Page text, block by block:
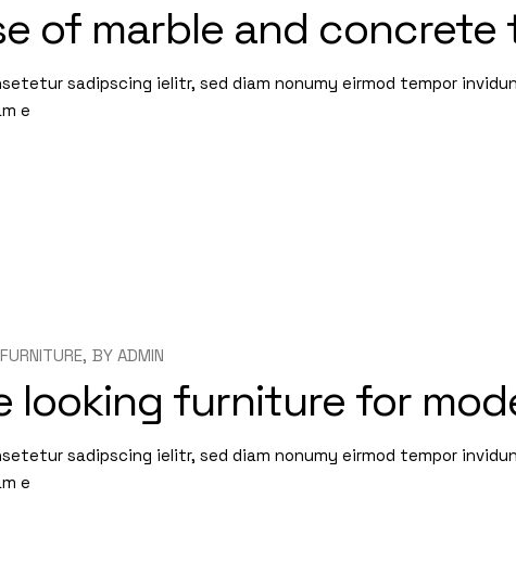
of marble and concrete
sadipscing ielitr, sed diam nonumy eirmod tempor
e
FURNITURE BY ADMIN
looking furniture for
sadipscing ielitr, sed diam nonumy eirmod tempor
e